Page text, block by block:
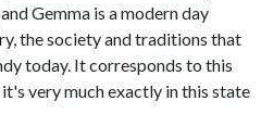
Gemma is a modern day
the society and traditions that
today. It corresponds to this
very much exactly in this state